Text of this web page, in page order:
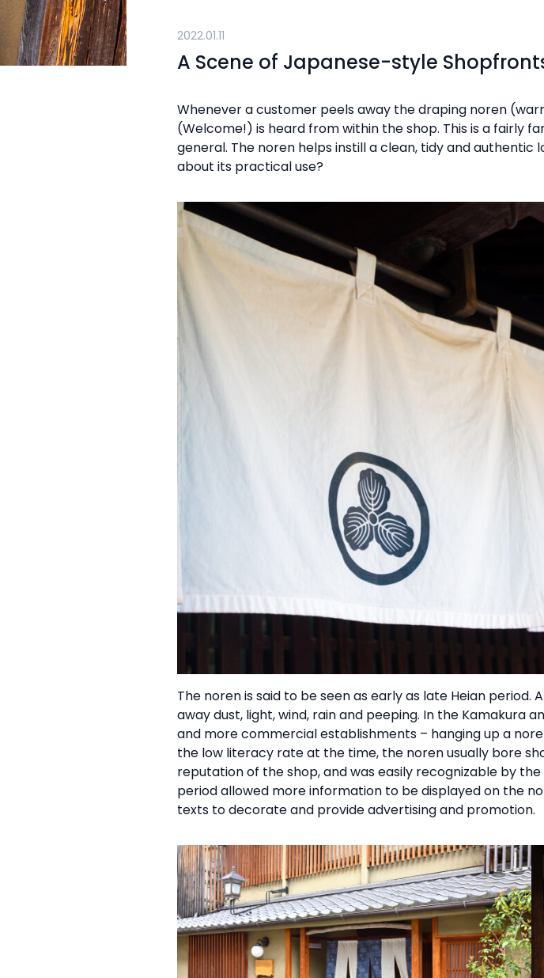
2022.01.11
A Scene of Japanese-style
Whenever a customer peels away the draping noren
(Welcome!) is heard from within the shop. This is a fairly
general. The noren helps instill a clean, tidy and authentic
about its practical use?
The noren is said to be seen as early as late Heian
away dust, light, wind, rain and peeping. In the Kamakura
and more commercial establishments – hanging up a
the low literacy rate at the time, the noren usually bore
reputation of the shop, and was easily recognizable by
period allowed more information to be displayed on the
texts to decorate and provide advertising and promotion.